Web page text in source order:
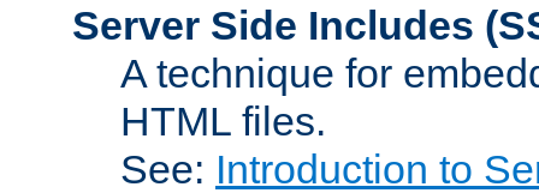
Server Side Includes
A technique for
HTML files.
See: Introduction to